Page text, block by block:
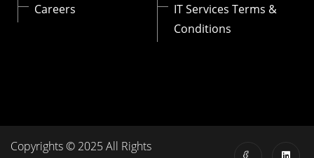
Careers
IT Services Terms &
Conditions
Copyrights © 2025 All Rights